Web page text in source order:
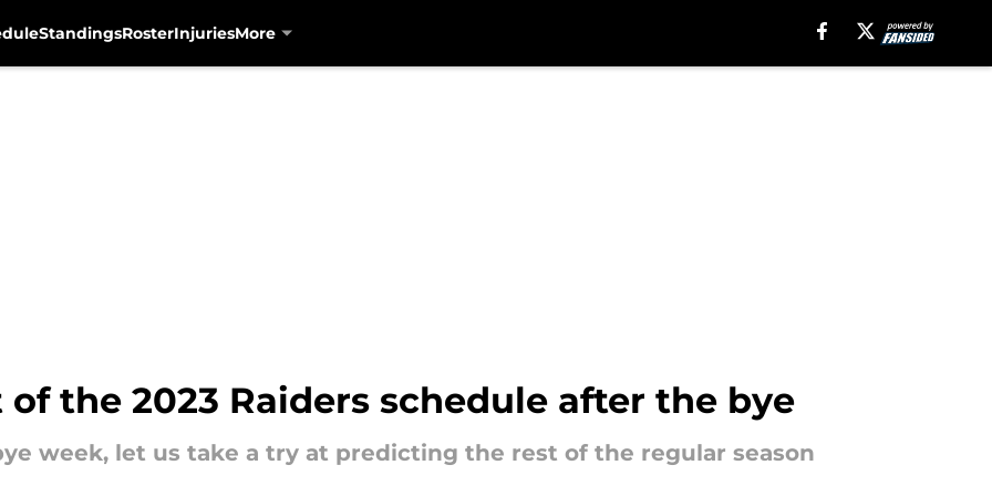
StandingsRosterInjuriesMore
the 2023 Raiders schedule after the bye
week, let us take a try at predicting the rest of the regular season